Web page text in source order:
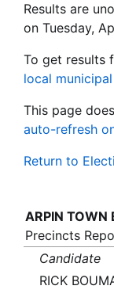
Results are
on Tuesday,
To get results
local
This page
auto-refresh
Return to
ARPIN TOWN
Precincts
Candidate
RICK